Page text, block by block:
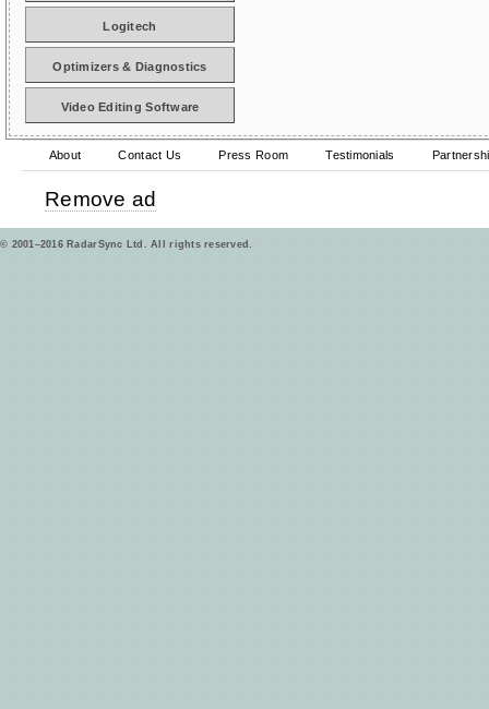
Logitech
Optimizers & Diagnostics
Video Editing Software
About Contact Us Press Room Testimonials
Remove ad
© 2001–2016 RadarSync Ltd. All rights reserved.